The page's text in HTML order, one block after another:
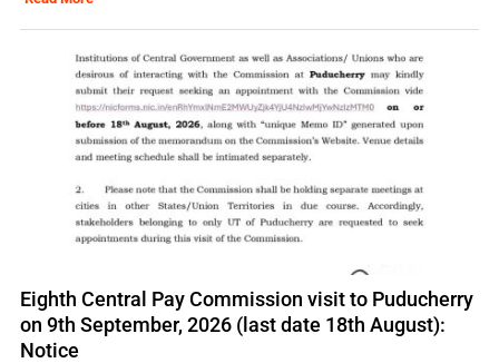
Eighth Central Pay Commission visit to Puducherry
on 9th September, 2026 (last date 18th August):
Notice